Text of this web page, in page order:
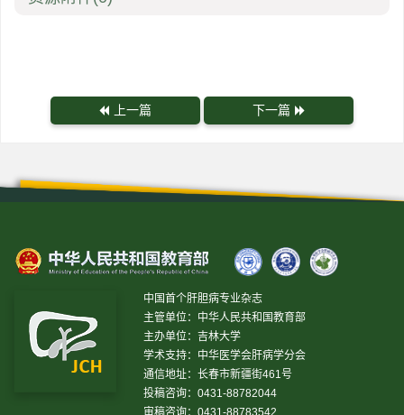
上一篇 下一篇
中国首个肝胆病专业杂志
主管单位：中华人民共和国教育部
主办单位：吉林大学
学术支持：中华医学会肝病学分会
通信地址：长春市新疆街461号
投稿咨询：0431-88782044